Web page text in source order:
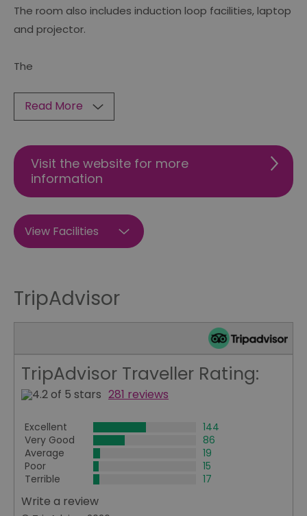
The room also includes induction loop facilities, laptop
and projector.
The
Read More
Visit the website for more
information
View Facilities
TripAdvisor
TripAdvisor Traveller Rating:
281 reviews
Excellent
144
Very Good
86
Average
19
Poor
15
Terrible
17
Write a review